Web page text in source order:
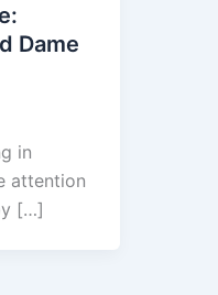
Dame
in
attention
[…]